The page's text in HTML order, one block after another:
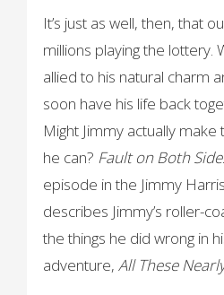
It’s just as well, then, that
millions playing the lottery.
allied to his natural charm
soon have his life back
Might Jimmy actually
he can? Fault on Both
episode in the Jimmy
describes Jimmy’s roller-
the things he did wrong in
adventure,All These